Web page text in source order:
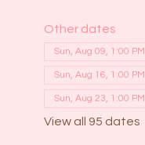
Other dates
Sun, Aug 09, 1:00 PM
Sun, Aug 16, 1:00 PM
Sun, Aug 23, 1:00 PM
View all 95 dates